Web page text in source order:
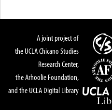
A joint project of
the UCLA Chicano Studies
Research Center,
the Arhoolie Foundation,
and the UCLA Digital Library